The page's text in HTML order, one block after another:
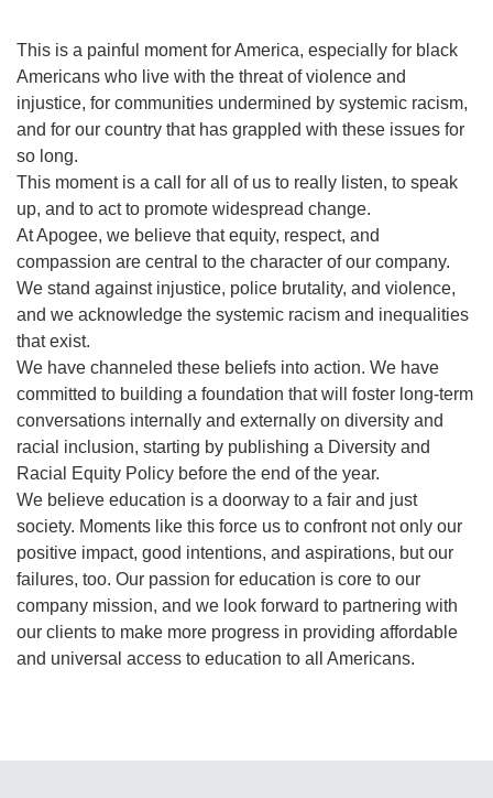
This is a painful moment for America, especially for black
Americans who live with the threat of violence and
injustice, for communities undermined by systemic racism,
and for our country that has grappled with these issues for
so long.
This moment is a call for all of us to really listen, to speak
up, and to act to promote widespread change.
At Apogee, we believe that equity, respect, and
compassion are central to the character of our company.
We stand against injustice, police brutality, and violence,
and we acknowledge the systemic racism and inequalities
that exist.
We have channeled these beliefs into action. We have
committed to building a foundation that will foster long-term
conversations internally and externally on diversity and
racial inclusion, starting by publishing a Diversity and
Racial Equity Policy before the end of the year.
We believe education is a doorway to a fair and just
society. Moments like this force us to confront not only our
positive impact, good intentions, and aspirations, but our
failures, too. Our passion for education is core to our
company mission, and we look forward to partnering with
our clients to make more progress in providing affordable
and universal access to education to all Americans.